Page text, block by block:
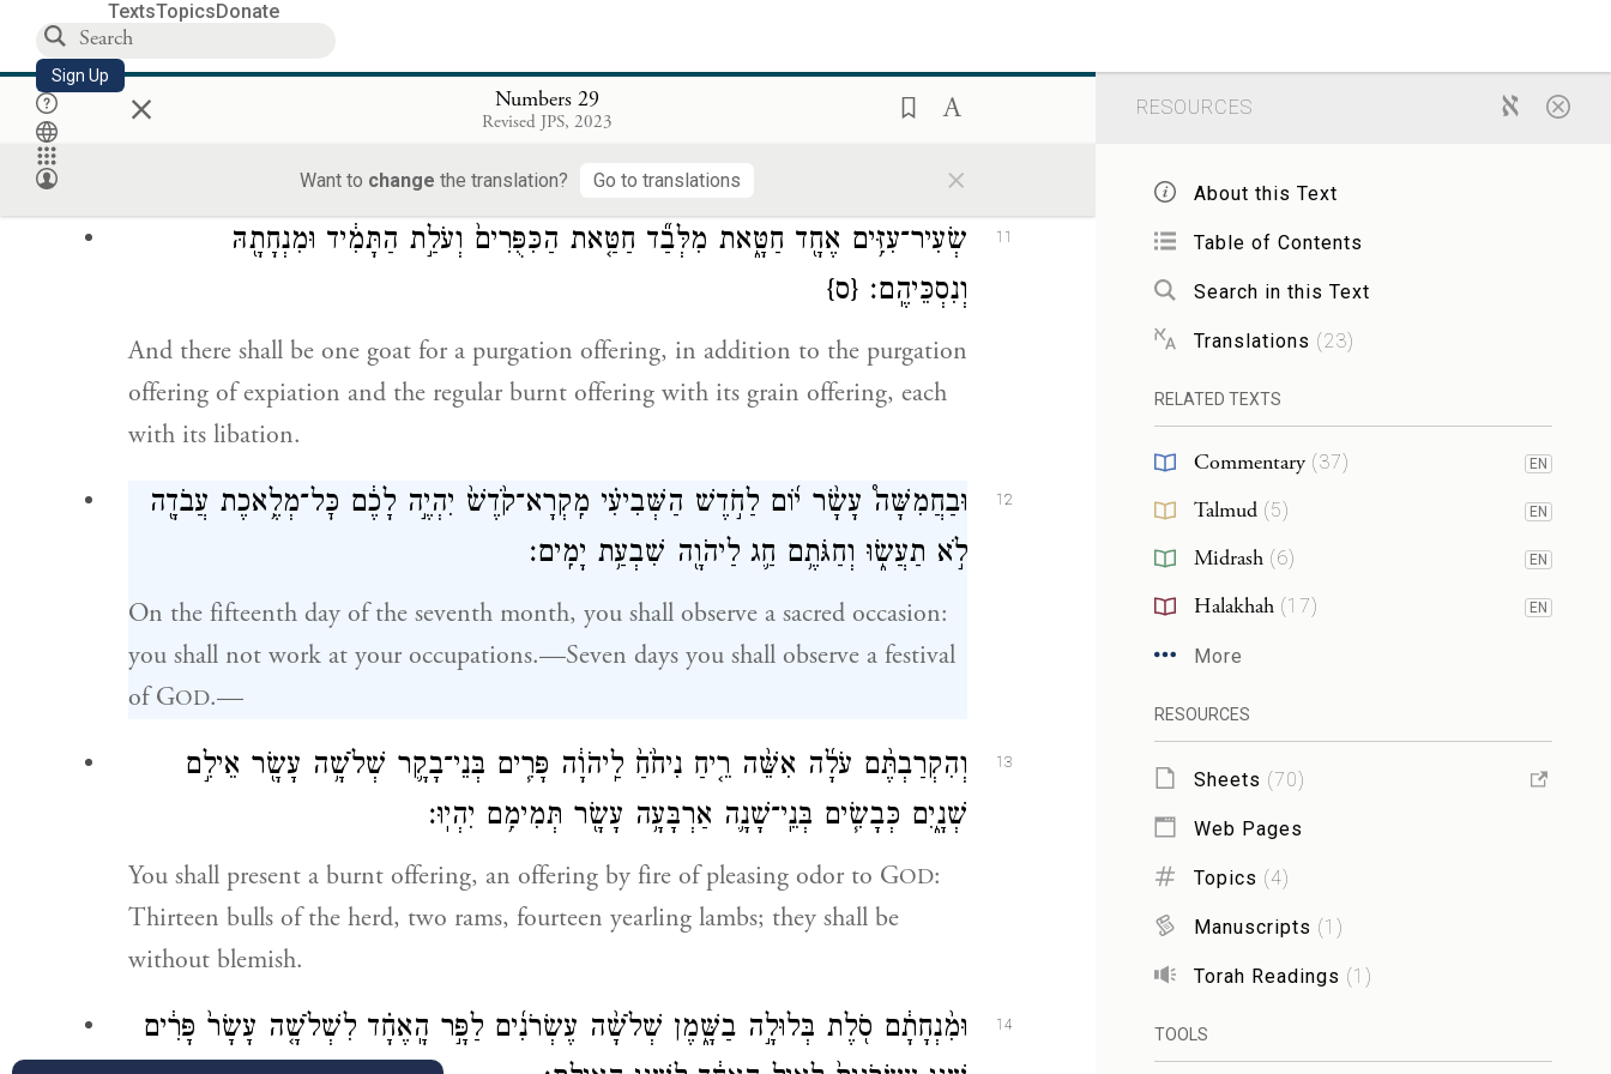
TextsTopicsDonate
Sign Up × Numbers 29
Revised JPS, 2023
Want to change the translation? Go to translations ×
three-tenths of a measure for a bull, two-tenths for the one ram,
עִשָּׂרוֹן֙ עִשָּׂר֔וֹן לַכֶּ֖בֶשׂ הָאֶחָ֑ד לְשִׁבְעַ֖ת הַכְּבָשִֽׂים׃
one-tenth for each of the seven lambs.
11
שְׂעִיר־עִזִּ֥ים אֶחָ֖ד חַטָּ֑את מִלְּבַ֞ד חַטַּ֤את הַכִּפֻּרִים֙ וְעֹלַ֣ת הַתָּמִ֔יד וּמִנְחָתָ֖הּ
וְנִסְכֵּיהֶֽם׃ {ס}
And there shall be one goat for a purgation offering, in addition to the purgation
offering of expiation and the regular burnt offering with its grain offering, each
with its libation.
12
וּבַחֲמִשָּׁה֩ עָשָׂ֨ר י֜וֹם לַחֹ֣דֶשׁ הַשְּׁבִיעִ֗י מִֽקְרָא־קֹ֙דֶשׁ֙ יִהְיֶ֣ה לָכֶ֔ם כׇּל־מְלֶ֥אכֶת עֲבֹדָ֖ה
לֹ֣א תַעֲשׂ֑וּ וְחַגֹּתֶ֥ם חַ֛ג לַיהֹוָ֖ה שִׁבְעַ֥ת יָמִֽים׃
On the fifteenth day of the seventh month, you shall observe a sacred occasion:
you shall not work at your occupations.—Seven days you shall observe a festival
of GOD.—
13
וְהִקְרַבְתֶּ֨ם עֹלָ֜ה אִשֵּׁ֨ה רֵ֤יחַ נִיחֹ֙חַ֙ לַֽיהֹוָ֔ה פָּרִ֧ים בְּנֵי־בָקָ֛ר שְׁלֹשָׁ֥ה עָשָׂ֖ר אֵילִ֣ם
שְׁנָ֑יִם כְּבָשִׂ֧ים בְּנֵֽי־שָׁנָ֛ה אַרְבָּעָ֥ה עָשָׂ֖ר תְּמִימִ֥ם יִהְיֽוּ׃
You shall present a burnt offering, an offering by fire of pleasing odor to GOD:
Thirteen bulls of the herd, two rams, fourteen yearling lambs; they shall be
without blemish.
14
וּמִ֨נְחָתָ֔ם סֹ֖לֶת בְּלוּלָ֣ה בַשָּׁ֑מֶן שְׁלֹשָׁ֨ה עֶשְׂרֹנִ֜ים לַפָּ֣ר הָֽאֶחָ֗ד לִשְׁלֹשָׁ֤ה עָשָׂר֙ פָּרִ֔ים
RESOURCES
About this Text
Table of Contents
Search in this Text
Translations (23)
RELATED TEXTS
Commentary(37) EN
Talmud(5) EN
Midrash(6) EN
Halakhah(17) EN
More
RESOURCES
Sheets (70)
Web Pages
Topics (4)
Manuscripts (1 )
Torah Readings (1 )
TOOLS